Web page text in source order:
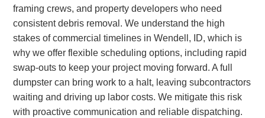
framing crews, and property developers who need
consistent debris removal. We understand the high
stakes of commercial timelines in Wendell, ID, which is
why we offer flexible scheduling options, including rapid
swap-outs to keep your project moving forward. A full
dumpster can bring work to a halt, leaving subcontractors
waiting and driving up labor costs. We mitigate this risk
with proactive communication and reliable dispatching.